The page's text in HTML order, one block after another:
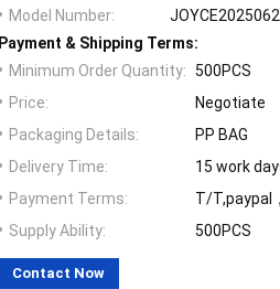
Model Number:
Payment & Shipping Terms:
Minimum Order Quantity:
500PCS
Price:
Negotiate
Packaging Details:
PP BAG
Delivery Time:
15 work
Payment Terms:
T/T,paypal
Supply Ability:
500PCS
Contact Now